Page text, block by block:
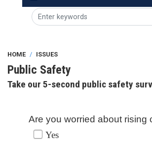
HOME ISSUES
Public Safety
Take our 5-second public safety